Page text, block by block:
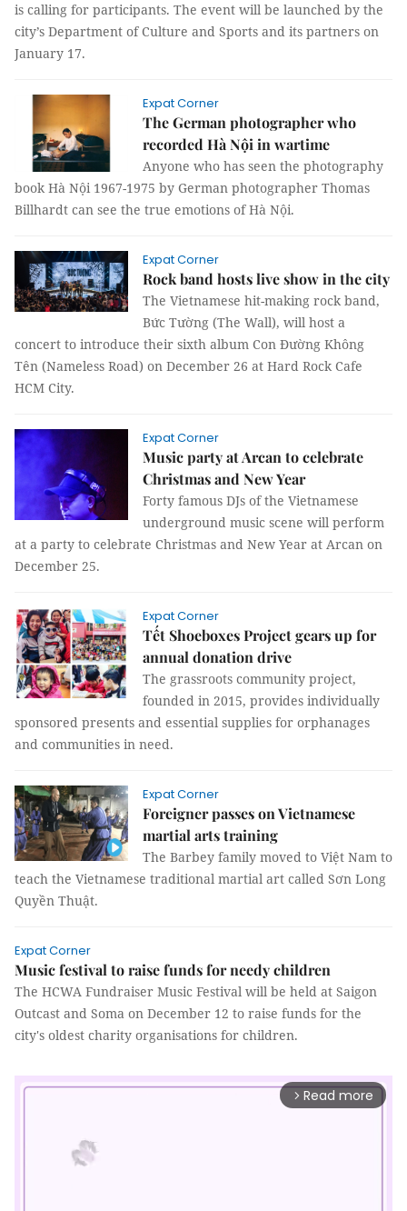
is calling for participants. The event will be launched by the
city’s Department of Culture and Sports and its partners on
January 17.
Expat Corner
The German photographer who
recorded Hà Nội in wartime
Anyone who has seen the photography
book Hà Nội 1967-1975 by German photographer Thomas
Billhardt can see the true emotions of Hà Nội.
Expat Corner
Rock band hosts live show in the city
The Vietnamese hit-making rock band,
Bức Tường (The Wall), will host a
concert to introduce their sixth album Con Đường Không
Tên (Nameless Road) on December 26 at Hard Rock Cafe
HCM City.
Expat Corner
Music party at Arcan to celebrate
Christmas and New Year
Forty famous DJs of the Vietnamese
underground music scene will perform
at a party to celebrate Christmas and New Year at Arcan on
December 25.
Expat Corner
Tết Shoeboxes Project gears up for
annual donation drive
The grassroots community project,
founded in 2015, provides individually
sponsored presents and essential supplies for orphanages
and communities in need.
Expat Corner
Foreigner passes on Vietnamese
martial arts training
The Barbey family moved to Việt Nam to
teach the Vietnamese traditional martial art called Sơn Long
Quyền Thuật.
Expat Corner
Music festival to raise funds for needy children
The HCWA Fundraiser Music Festival will be held at Saigon
Outcast and Soma on December 12 to raise funds for the
city's oldest charity organisations for children.
arrow_forward_ios Read more